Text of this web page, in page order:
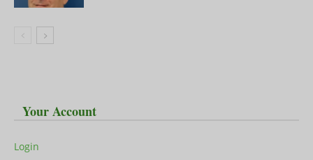
Your Account
Login